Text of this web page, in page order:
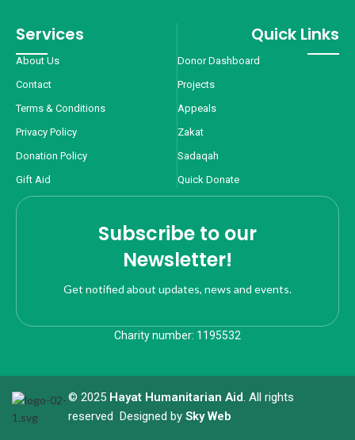
Services
About Us
Contact
Terms & Conditions
Privacy Policy
Donation Policy
Gift Aid
Quick Links
Donor Dashboard
Projects
Appeals
Zakat
Sadaqah
Quick Donate
Subscribe to our
Newsletter!
Get notified about updates, news and events.
Charity number: 1195532
© 2025 Hayat Humanitarian Aid. All rights
reserved Designed bySky Web